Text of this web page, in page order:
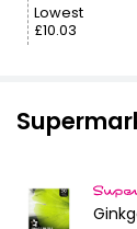
Lowest
£10.03